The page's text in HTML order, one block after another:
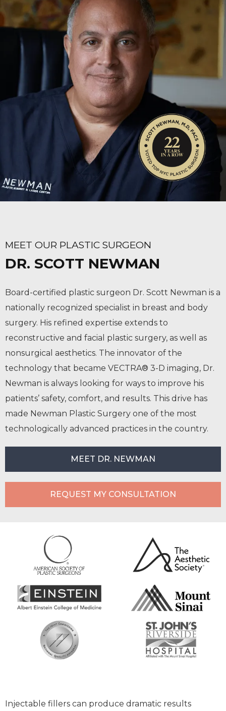
MEET OUR PLASTIC SURGEON
DR. SCOTT NEWMAN
Board-certified plastic surgeon Dr. Scott Newman is a
nationally recognized specialist in breast and body
surgery. His refined expertise extends to
reconstructive and facial plastic surgery, as well as
nonsurgical aesthetics. The innovator of the
technology that became VECTRA® 3-D imaging, Dr.
Newman is always looking for ways to improve his
patients’ safety, comfort, and results. This drive has
made Newman Plastic Surgery one of the most
technologically advanced practices in the country.
MEET DR. NEWMAN
REQUEST MY CONSULTATION
Injectable fillers can produce dramatic results